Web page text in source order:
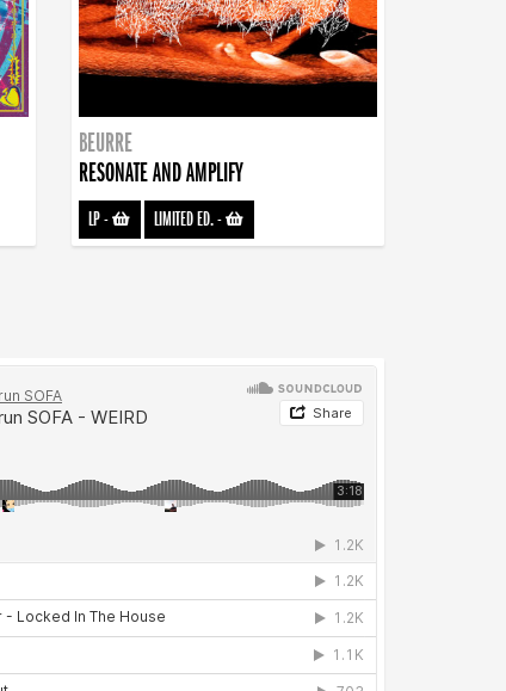
BEURRE
RESONATE AND AMPLIFY
LP- LIMITED ED.-